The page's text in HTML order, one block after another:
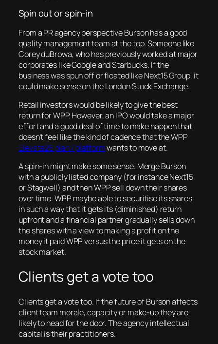
Spin out or spin-in
From a PR agency perspective Burson has a good
quality management team at the top. Someone like
Corey duBrowa, who has previously worked at major
corporates like Google and Starbucks. If the
business was spun off or floated like Next15 Group, it
could make sense on the London Stock Exchange.
Retail investors would be likely to give the best
return for WPP. However, an IPO would take a major
effort and a good deal of time to make happen that
doesn’t feel like the kind of cadence that the WPP
Elevate28 plan / platformwants to move at.
A spin-in might make some sense. Merge Burson
with a publicly listed company (for instance Next15
or Stagwell) and then WPP sell down their shares
over time. WPP maybe able to securitise its shares
in such a way that it gets its (diminished) return
upfront and a financial partner gradually sells down
the shares with a view to making a profit on the
money it paid WPP versus the price it gets on the
stock market.
Clients get a vote too
Clients get a vote too. If the future of Burson affects
client team morale, capacity or make-up they are
likely to head for the door. The agency intellectual
capital is their practitioners.